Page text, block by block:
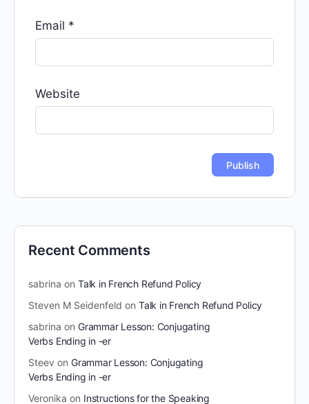
Email *
Website
Recent Comments
sabrina on Talk in French Refund Policy
Steven M Seidenfeld on Talk in French Refund Policy
sabrina on Grammar Lesson: Conjugating
Verbs Ending in -er
Steev on Grammar Lesson: Conjugating
Verbs Ending in -er
Veronika on Instructions for the Speaking